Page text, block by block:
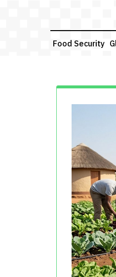
Food Security